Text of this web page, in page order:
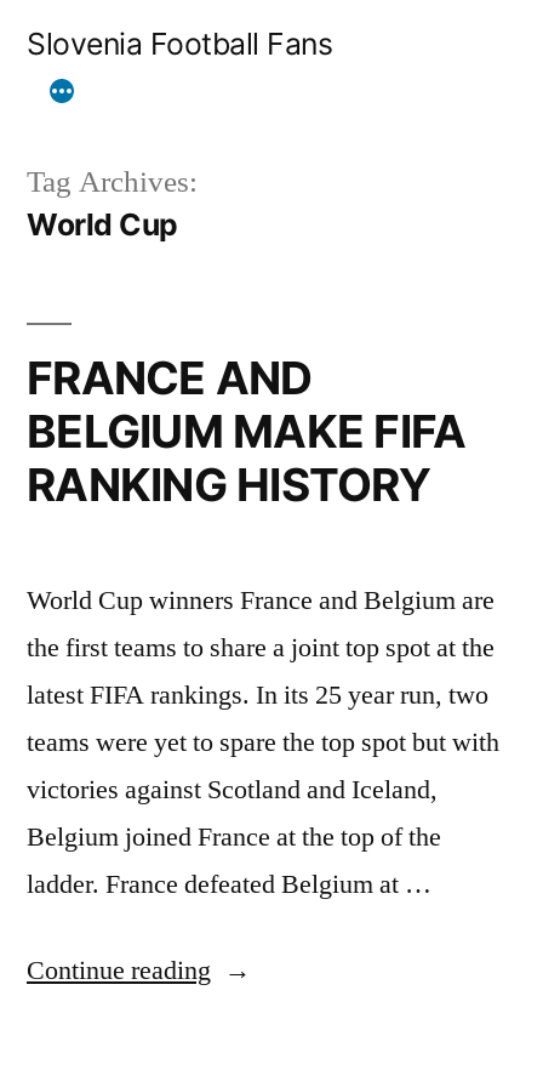
Slovenia Football Fans
Tag Archives:
World Cup
FRANCE AND
BELGIUM MAKE FIFA
RANKING HISTORY
World Cup winners France and Belgium are
the first teams to share a joint top spot at the
latest FIFA rankings. In its 25 year run, two
teams were yet to spare the top spot but with
victories against Scotland and Iceland,
Belgium joined France at the top of the
ladder. France defeated Belgium at …
Continue reading “FRANCE